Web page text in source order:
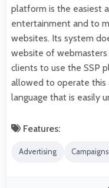
platform is the easiest
entertainment and to
websites. Its system
website of webmasters
clients to use the SSP
allowed to operate this
language that is easily
Features:
Advertising